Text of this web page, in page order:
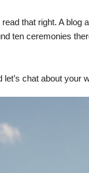
that right. A blog
ten ceremonies
let’s chat about your